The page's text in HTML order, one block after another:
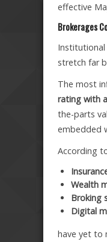
effective
Brokerages
stretch far
The most
rating with
the-parts
embedded
According
Wealth
Broking
Digital
have yet to